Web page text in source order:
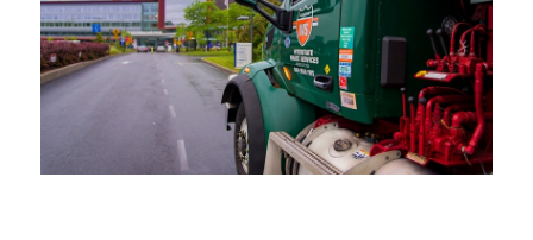
high-quality service to the customers and
communities we serve.
LEARN MORE